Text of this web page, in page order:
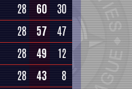
28 60
30
28 57
47
28 49
12
28 43
8